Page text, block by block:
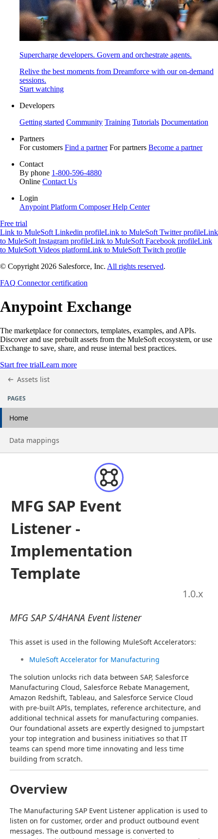
Supercharge developers. Govern and orchestrate agents.
Relive the best moments from Dreamforce with our on-demand
sessions.
Start watching
Developers
Getting started Community Training Tutorials Documentation
Partners
For customers Find a partner For partners Become a partner
Contact
By phone 1-800-596-4880
Online Contact Us
Login
Anypoint Platform ComposerHelp Center
Free trial
Link to MuleSoft Linkedin profileLink to MuleSoft Twitter profileLink
to MuleSoft Instagram profileLink to MuleSoft Facebook profileLink
to MuleSoft Videos platformLink to MuleSoft Twitch profile
© Copyright 2026 Salesforce, Inc. All rights reserved.
FAQ Connector certification
Anypoint Exchange
The marketplace for connectors, templates, examples, and APIs.
Discover and use prebuilt assets from the MuleSoft ecosystem, or use
Exchange to save, share, and reuse internal best practices.
Start free trialLearn more